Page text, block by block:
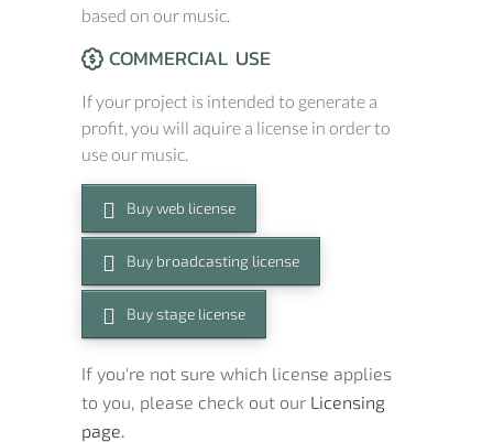
based on our music.
COMMERCIAL USE
If your project is intended to generate a
profit, you will aquire a license in order to
use our music.
Buy web license
Buy broadcasting license
Buy stage license
If you're not sure which license applies
to you, please check out our Licensing
page.